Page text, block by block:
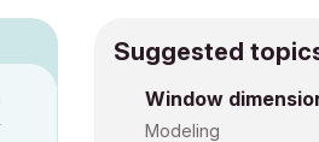
Suggested
Window
Modeling